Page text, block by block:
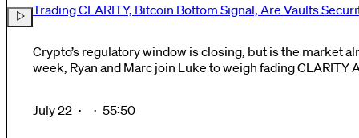
Trading CLARITY, Bitcoin Bottom Signal, Are Vaults
Crypto’s regulatory window is closing, but is the market
week, Ryan and Marc join Luke to weigh fading CLARITY Act odds and surprise upside
July 22 · · 55:50